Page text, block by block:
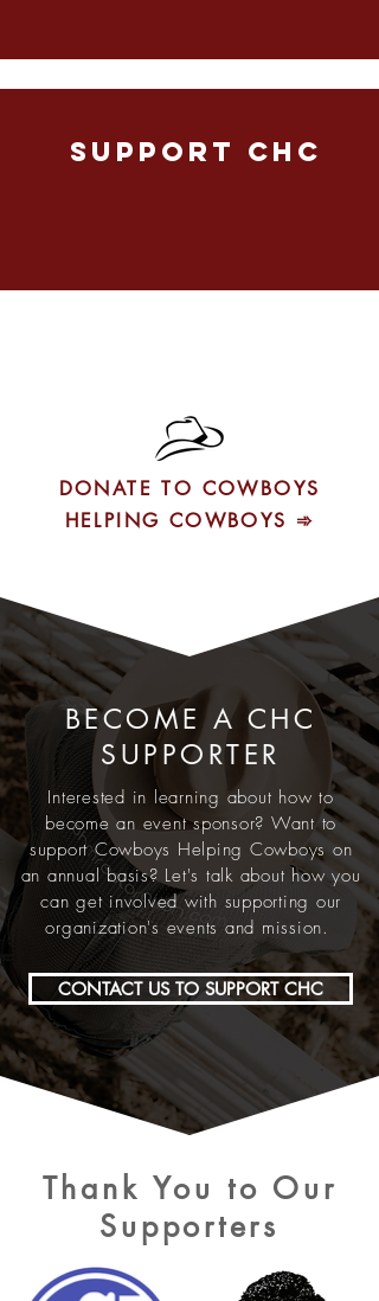
SUPPORT CHC
DONATE TO COWBOYS
HELPING COWBOYS ➾
BECOME A CHC
SUPPORTER
Interested in learning about how to
become an event sponsor? Want to
support Cowboys Helping Cowboys on
an annual basis? Let's talk about how you
can get involved with supporting our
organization's events and mission.
CONTACT US TO SUPPORT CHC
Thank You to Our
Supporters